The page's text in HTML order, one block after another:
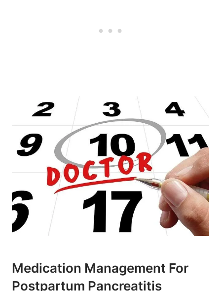
Medication Management For
Postpartum Pancreatitis